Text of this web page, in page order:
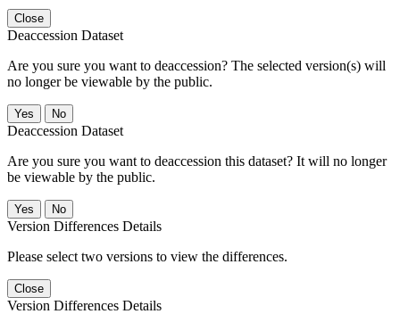
Close
Deaccession Dataset
Are you sure you want to deaccession? The selected version(s) will
no longer be viewable by the public.
No
Deaccession Dataset
Are you sure you want to deaccession this dataset? It will no longer
be viewable by the public.
No
Version Differences Details
Please select two versions to view the differences.
Close
Version Differences Details